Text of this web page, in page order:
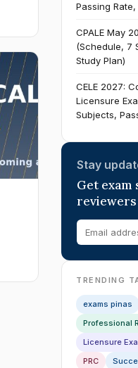
Passing
CPALE May
(Schedule, 7
Study Plan)
CELE 2027:
Licensure
Subjects,
Stay
Get exam
reviewers
TRENDING
exams pinas
Professional
Licensure
PRC